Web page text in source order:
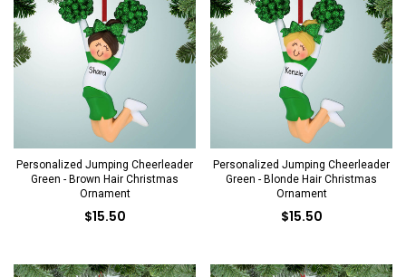
Personalized Jumping Cheerleader
Green - Brown Hair Christmas
Ornament
$15.50
Personalized Jumping Cheerleader
Green - Blonde Hair Christmas
Ornament
$15.50